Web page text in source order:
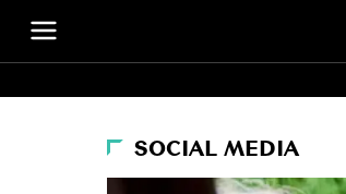
SOCIAL MEDIA